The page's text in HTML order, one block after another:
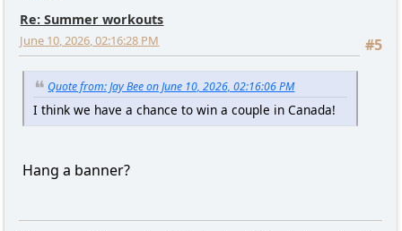
Re: Summer workouts
#5
June 10, 2026, 02:16:28 PM
Quote from: Jay Bee on June 10, 2026, 02:16:06 PM
I think we have a chance to win a couple in Canada!
Hang a banner?